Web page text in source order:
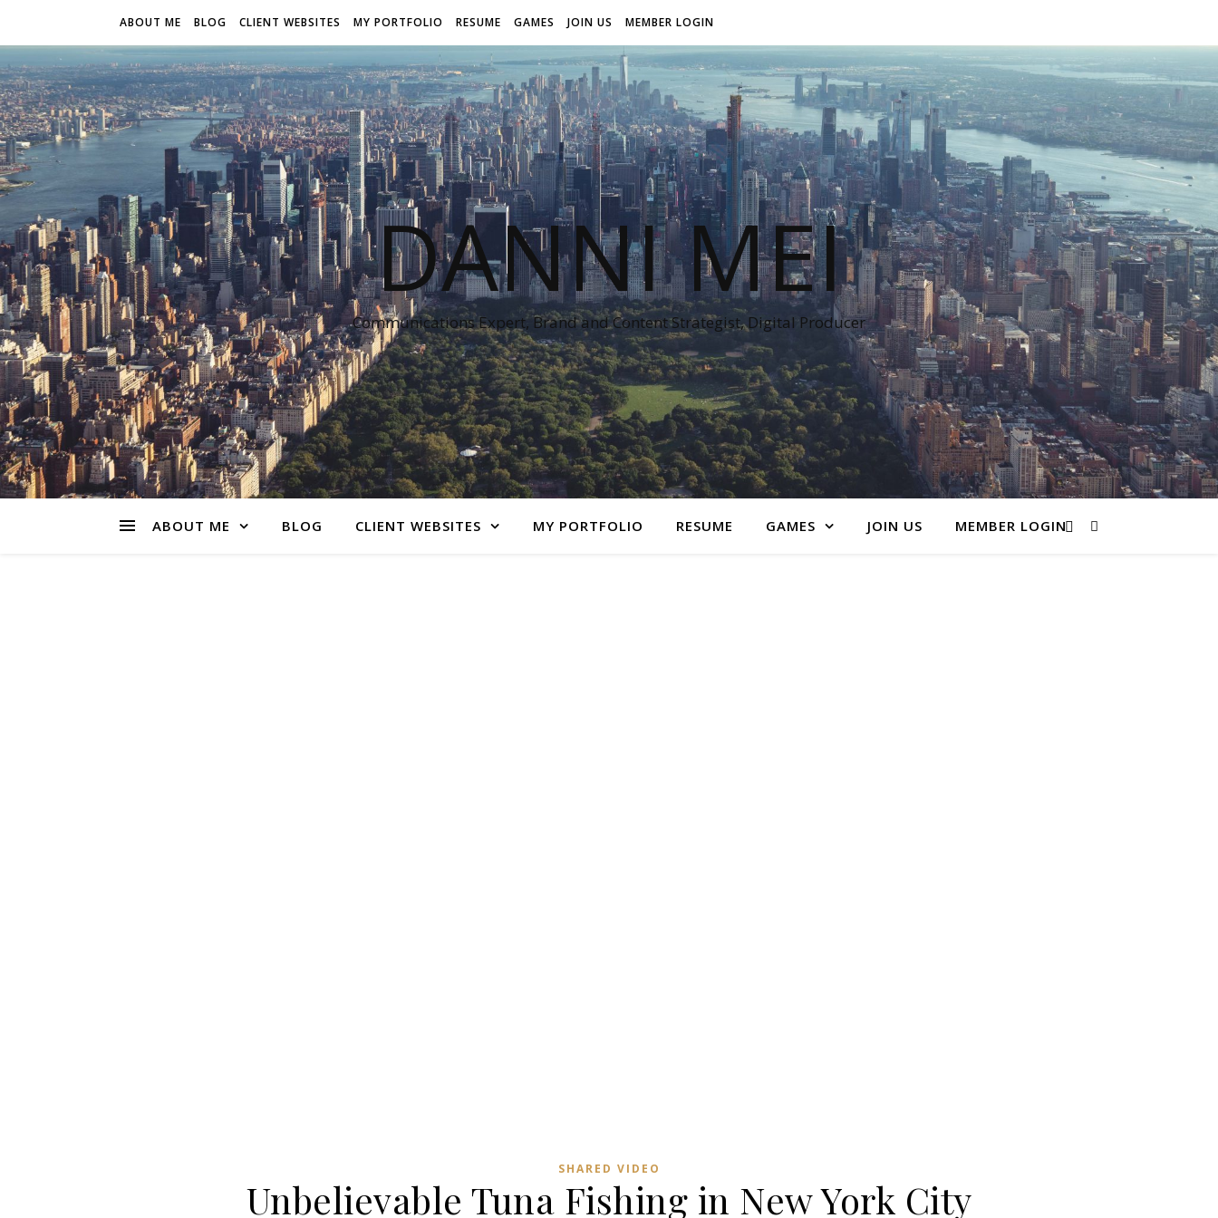
ABOUT ME BLOG CLIENT WEBSITES MY PORTFOLIO RESUME GAMES JOIN US MEMBER LOGIN
DANNI MEI
Communications Expert, Brand and Content Strategist, Digital Producer
ABOUT ME BLOG CLIENT WEBSITES MY PORTFOLIO RESUME GAMES JOIN US MEMBER LOGIN
SHARED VIDEO
Unbelievable Tuna Fishing in New York City